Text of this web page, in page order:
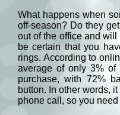
What happens when
off-season? Do they
out of the office and
be certain that you
rings. According to
average of only 3% of
purchase, with 72%
button. In other words,
phone call, so you